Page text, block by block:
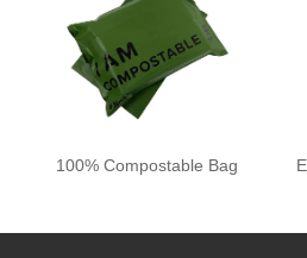
100% Compostable Bag